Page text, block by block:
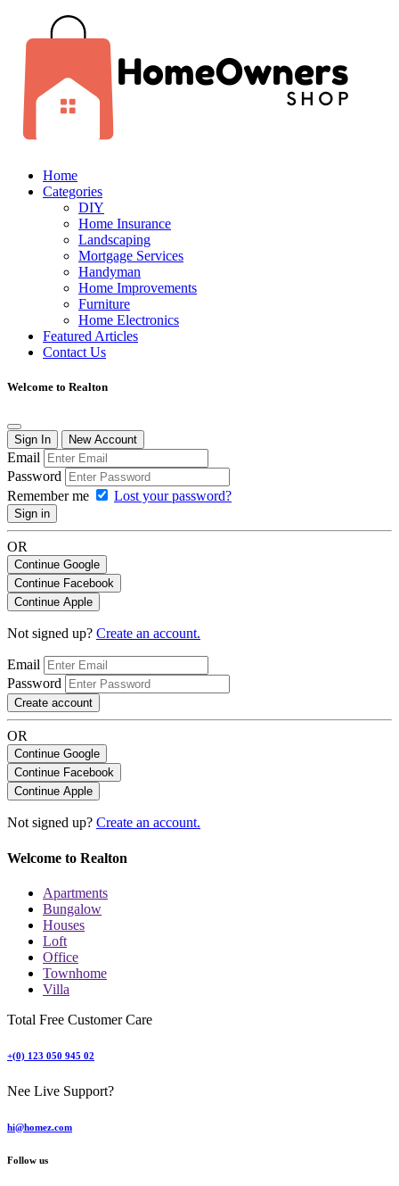
Home
Categories
DIY
Home Insurance
Landscaping
Mortgage Services
Handyman
Home Improvements
Furniture
Home Electronics
Featured Articles
Contact Us
Welcome to Realton
Sign In New Account
Email
Password
Remember me
Lost your password?
Sign in
OR
Continue Google
Continue Facebook
Continue Apple
Not signed up? Create an account.
Email
Password
Create account
OR
Continue Google
Continue Facebook
Continue Apple
Not signed up? Create an account.
Welcome to Realton
Apartments
Bungalow
Houses
Loft
Office
Townhome
Villa
Total Free Customer Care
+(0) 123 050 945 02
Nee Live Support?
hi@homez.com
Follow us